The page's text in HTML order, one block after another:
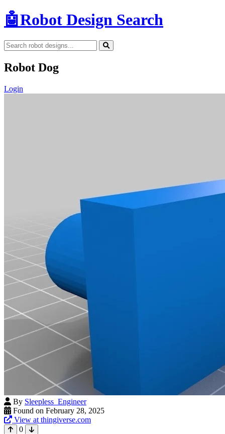
🤖Robot Design Search
Robot Dog
Login
By Sleepless_Engineer
Found on February 28, 2025
View at thingiverse.com
0